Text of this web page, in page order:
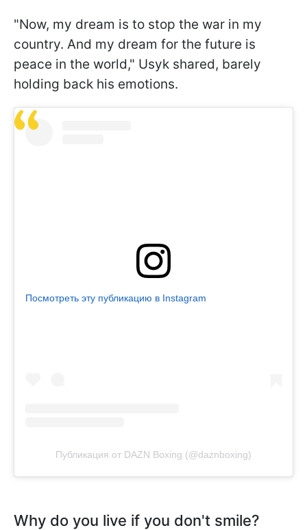
"Now, my dream is to stop the war in my
country. And my dream for the future is
peace in the world," Usyk shared, barely
holding back his emotions.
Посмотреть эту публикацию в Instagram
Публикация от DAZN Boxing (@daznboxing)
Why do you live if you don't smile?